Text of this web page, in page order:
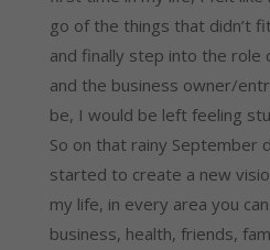
go of the things that didn’t
and finally step into the role
and the business owner/
be, I would be left feeling
So on that rainy September
started to create a new
my life, in every area you
business, health, friends,